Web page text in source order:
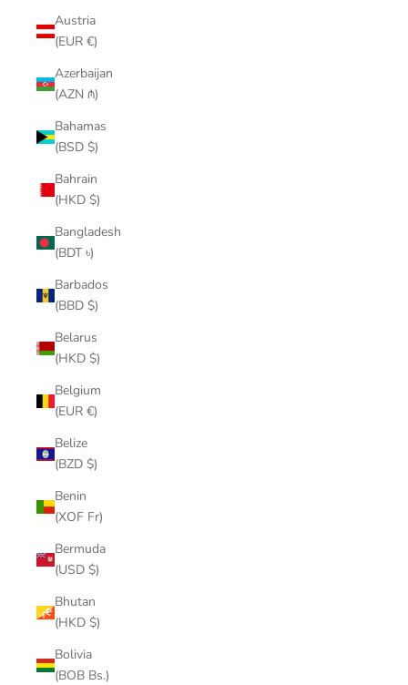
Austria
(EUR €)
Azerbaijan
(AZN ₼)
Bahamas
(BSD $)
Bahrain
(HKD $)
Bangladesh
(BDT ৳)
Barbados
(BBD $)
Belarus
(HKD $)
Belgium
(EUR €)
Belize
(BZD $)
Benin
(XOF Fr)
Bermuda
(USD $)
Bhutan
(HKD $)
Bolivia
(BOB Bs.)